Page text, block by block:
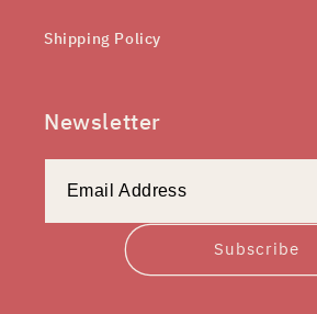
Shipping Policy
Newsletter
Subscribe